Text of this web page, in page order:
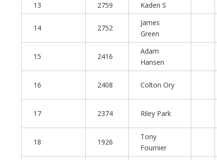
13
2759 Kaden S
14 2752
James
Green
15 2416
Adam
Hansen
16 2408 Colton Ory
17 2374 Riley Park
18 1926
Tony
Fournier